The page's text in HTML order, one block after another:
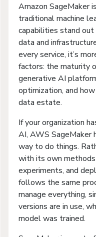
Amazon SageMaker
traditional machine
capabilities stand
data and
every service, it’s
factors: the maturity
generative AI
optimization, and
data estate.
If your organization
AI, AWS SageMaker
way to do things.
with its own
experiments, and
follows the same
manage everything,
versions are in use,
model was trained.